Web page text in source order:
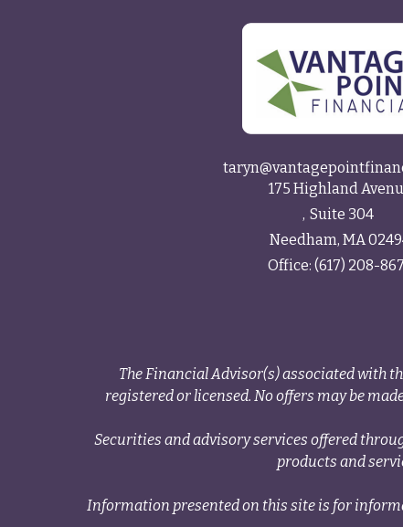
175 Highland
Suite 304
Needham, MA
Office: (617) 208-
The Financial Advisor(s) associated with
registered or licensed. No offers may be
Securities and advisory services offered
products and
Information presented on this site is for